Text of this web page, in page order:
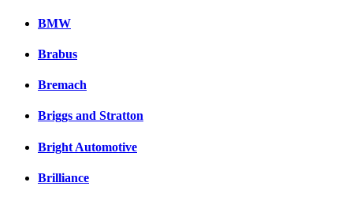
BMW
Brabus
Bremach
Briggs and Stratton
Bright Automotive
Brilliance